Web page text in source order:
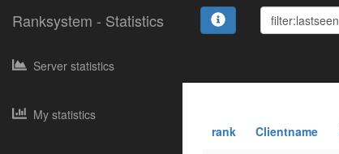
Ranksystem - Statistics
Server statistics
My statistics
rank Clientname